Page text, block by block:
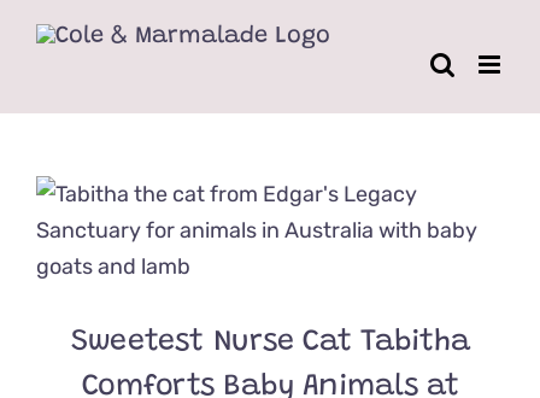
Sweetest Nurse Cat Tabitha
Comforts Baby Animals at